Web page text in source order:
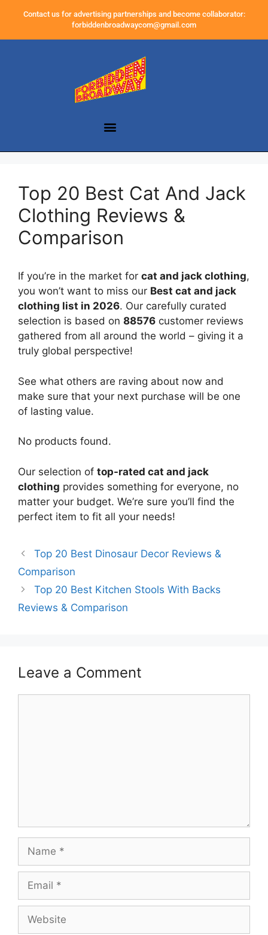
Contact us for advertising partnerships and become collaborator:
forbiddenbroadwaycom@gmail.com
Top 20 Best Cat And Jack
Clothing Reviews &
Comparison
If you’re in the market for cat and jack clothing,
you won’t want to miss our Best cat and jack
clothing list in 2026. Our carefully curated
selection is based on 88576 customer reviews
gathered from all around the world – giving it a
truly global perspective!
See what others are raving about now and
make sure that your next purchase will be one
of lasting value.
No products found.
Our selection of top-rated cat and jack
clothing provides something for everyone, no
matter your budget. We’re sure you’ll find the
perfect item to fit all your needs!
Top 20 Best Dinosaur Decor Reviews &
Comparison
Top 20 Best Kitchen Stools With Backs
Reviews & Comparison
Leave a Comment